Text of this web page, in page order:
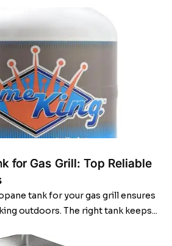
for Gas Grill: Top Reliable
tank for your gas grill ensures
outdoors. The right tank keeps...